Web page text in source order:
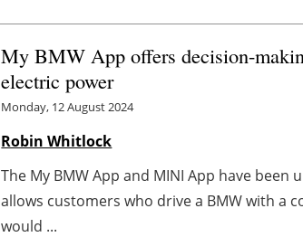
My BMW App offers decision-
electric power
Monday, 12 August 2024
Robin Whitlock
The My BMW App and MINI App have been
allows customers who drive a BMW with a
would ...